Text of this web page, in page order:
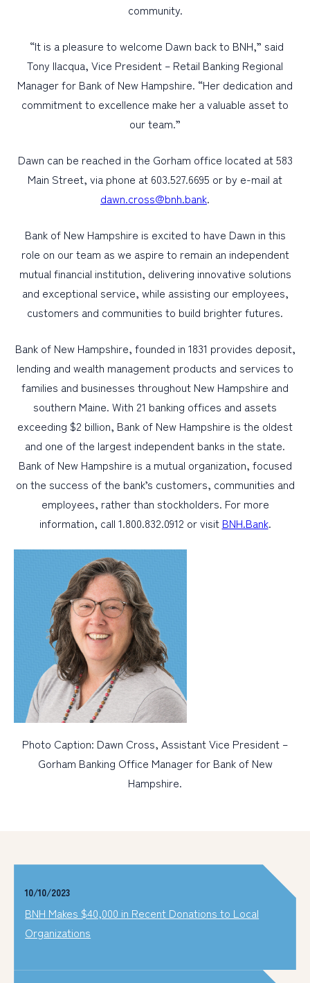
community.
“It is a pleasure to welcome Dawn back to BNH,” said
Tony Ilacqua, Vice President – Retail Banking Regional
Manager for Bank of New Hampshire. “Her dedication and
commitment to excellence make her a valuable asset to
our team.”
Dawn can be reached in the Gorham office located at 583
Main Street, via phone at 603.527.6695 or by e-mail at
dawn.cross@bnh.bank.
Bank of New Hampshire is excited to have Dawn in this
role on our team as we aspire to remain an independent
mutual financial institution, delivering innovative solutions
and exceptional service, while assisting our employees,
customers and communities to build brighter futures.
Bank of New Hampshire, founded in 1831 provides deposit,
lending and wealth management products and services to
families and businesses throughout New Hampshire and
southern Maine. With 21 banking offices and assets
exceeding $2 billion, Bank of New Hampshire is the oldest
and one of the largest independent banks in the state.
Bank of New Hampshire is a mutual organization, focused
on the success of the bank’s customers, communities and
employees, rather than stockholders. For more
information, call 1.800.832.0912 or visit BNH.Bank.
Photo Caption: Dawn Cross, Assistant Vice President –
Gorham Banking Office Manager for Bank of New
Hampshire.
10/10/2023
BNH Makes $40,000 in Recent Donations to Local
Organizations